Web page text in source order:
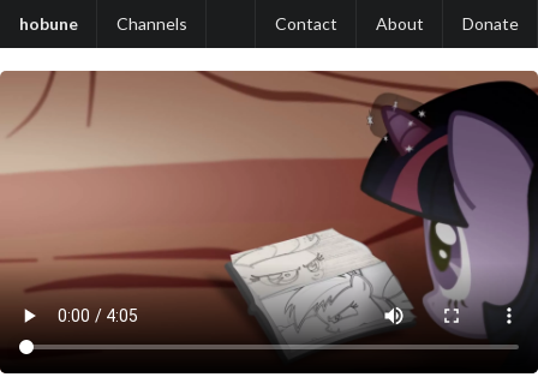
hobune Channels Contact About Donate